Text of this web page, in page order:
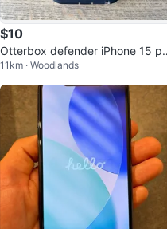
$10
Otterbox defender iPhone 15 pr
o max XT MagSafe case
11km · Woodlands